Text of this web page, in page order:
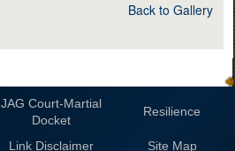
Back to Gallery
JAG Court-Martial
Docket
Resilience
Link Disclaimer
Site Map